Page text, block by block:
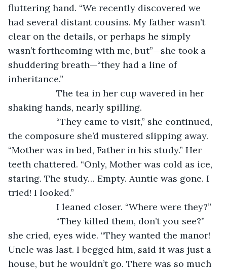
fluttering hand. “We recently discovered we
had several distant cousins. My father wasn’t
clear on the details, or perhaps he simply
wasn’t forthcoming with me, but”—she took a
shuddering breath—“they had a line of
inheritance.”
The tea in her cup wavered in her
shaking hands, nearly spilling.
“They came to visit,” she continued,
the composure she’d mustered slipping away.
“Mother was in bed, Father in his study.” Her
teeth chattered. “Only, Mother was cold as ice,
staring. The study… Empty. Auntie was gone. I
tried! I looked.”
I leaned closer. “Where were they?”
“They killed them, don’t you see?”
she cried, eyes wide. “They wanted the manor!
Uncle was last. I begged him, said it was just a
house, but he wouldn’t go. There was so much